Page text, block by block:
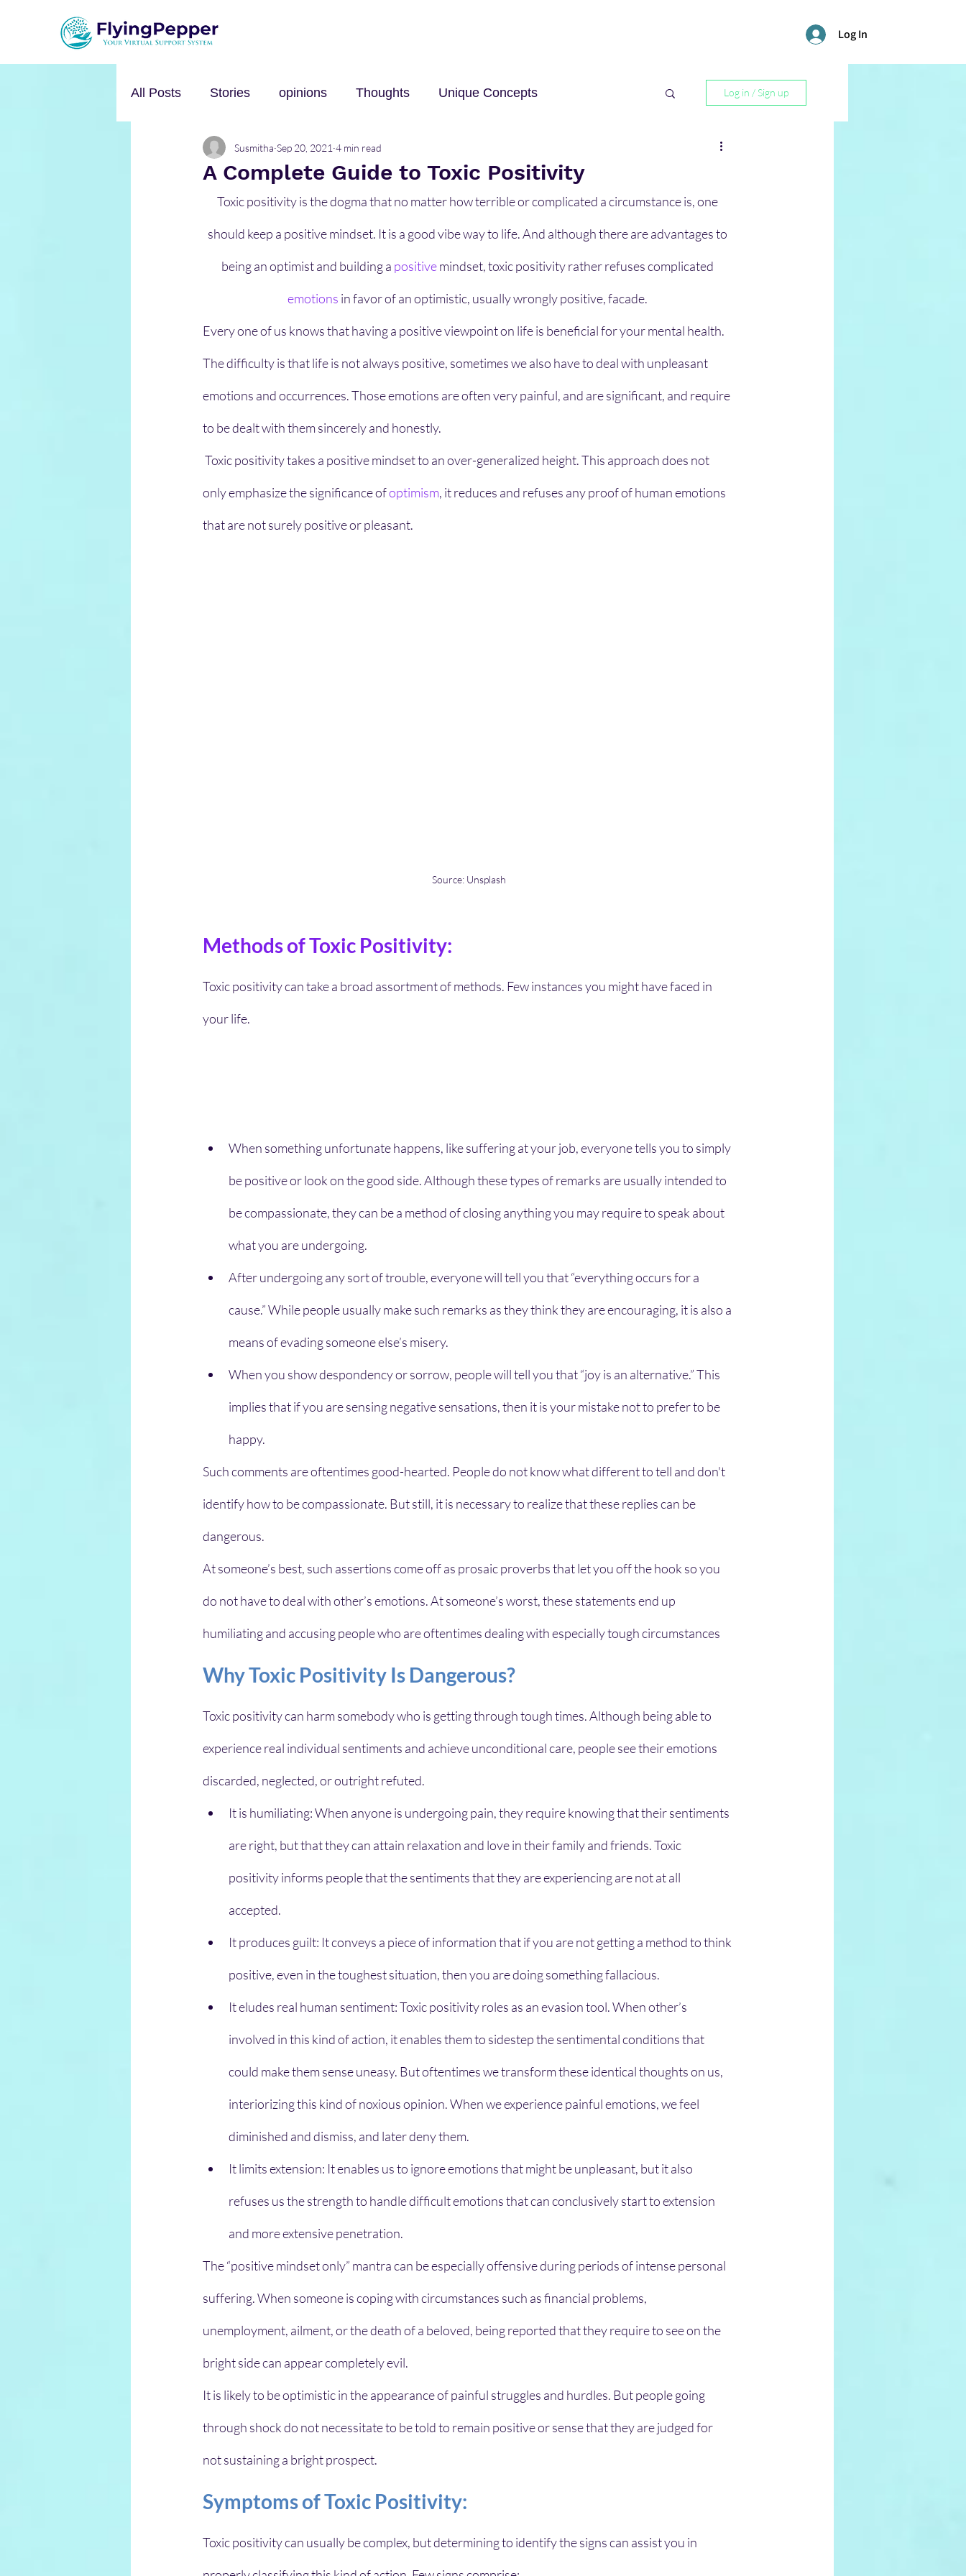
Log In
All Posts Stories opinions Thoughts Unique Concepts
Personal Growth Self-help Innovation and Technology
mental health
Log in / Sign up
A Complete Guide to Toxic Positivity
Susmitha Sep 20, 2021 4 min read
Toxic positivity is the dogma that no matter how terrible or complicated a circumstance is, one
should keep a positive mindset. It is a good vibe way to life. And although there are advantages to
being an optimist and building a positivemindset, toxic positivity rather refuses complicated
emotions in favor of an optimistic, usually wrongly positive, facade.
Every one of us knows that having a positive viewpoint on life is beneficial for your mental health.
The difficulty is that life is not always positive, sometimes we also have to deal with unpleasant
emotions and occurrences. Those emotions are often very painful, and are significant, and require
to be dealt with them sincerely and honestly.
only emphasize the significance of optimism, it reduces and refuses any proof of human emotions
that are not surely positive or pleasant.
Source: Unsplash
Methods of Toxic Positivity:
Toxic positivity can take a broad assortment of methods. Few instances you might have faced in
your life.
When something unfortunate happens, like suffering at your job, everyone tells you to simply
be positive or look on the good side. Although these types of remarks are usually intended to
be compassionate, they can be a method of closing anything you may require to speak about
what you are undergoing.
After undergoing any sort of trouble, everyone will tell you that “everything occurs for a
cause.” While people usually make such remarks as they think they are encouraging, it is also a
means of evading someone else’s misery.
When you show despondency or sorrow, people will tell you that “joy is an alternative.” This
implies that if you are sensing negative sensations, then it is your mistake not to prefer to be
happy.
Such comments are oftentimes good-hearted. People do not know what different to tell and don't
identify how to be compassionate. But still, it is necessary to realize that these replies can be
dangerous.
At someone’s best, such assertions come off as prosaic proverbs that let you off the hook so you
do not have to deal with other’s emotions. At someone’s worst, these statements end up
humiliating and accusing people who are oftentimes dealing with especially tough circumstances
Why Toxic Positivity Is Dangerous?
Toxic positivity can harm somebody who is getting through tough times. Although being able to
experience real individual sentiments and achieve unconditional care, people see their emotions
discarded, neglected, or outright refuted.
It is humiliating: When anyone is undergoing pain, they require knowing that their sentiments
are right, but that they can attain relaxation and love in their family and friends. Toxic
positivity informs people that the sentiments that they are experiencing are not at all
accepted.
It produces guilt: It conveys a piece of information that if you are not getting a method to think
positive, even in the toughest situation, then you are doing something fallacious.
It eludes real human sentiment: Toxic positivity roles as an evasion tool. When other’s
involved in this kind of action, it enables them to sidestep the sentimental conditions that
could make them sense uneasy. But oftentimes we transform these identical thoughts on us,
interiorizing this kind of noxious opinion. When we experience painful emotions, we feel
diminished and dismiss, and later deny them.
It limits extension: It enables us to ignore emotions that might be unpleasant, but it also
refuses us the strength to handle difficult emotions that can conclusively start to extension
and more extensive penetration.
The “positive mindset only” mantra can be especially offensive during periods of intense personal
suffering. When someone is coping with circumstances such as financial problems,
unemployment, ailment, or the death of a beloved, being reported that they require to see on the
bright side can appear completely evil.
It is likely to be optimistic in the appearance of painful struggles and hurdles. But people going
through shock do not necessitate to be told to remain positive or sense that they are judged for
not sustaining a bright prospect.
Symptoms of Toxic Positivity:
Toxic positivity can usually be complex, but determining to identify the signs can assist you in